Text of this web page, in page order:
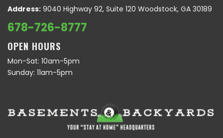
Address: 9040 Highway 92, Suite 120 Woodstock, GA 30189
678-726-8777
OPEN HOURS
Mon-Sat: 10am-5pm
Sunday: 11am-5pm